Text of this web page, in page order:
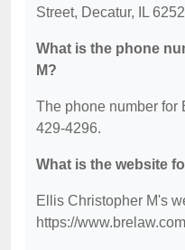
Street, Decatur, IL
What is the phone
M?
The phone number for
429-4296.
What is the website
Ellis Christopher M's
https://